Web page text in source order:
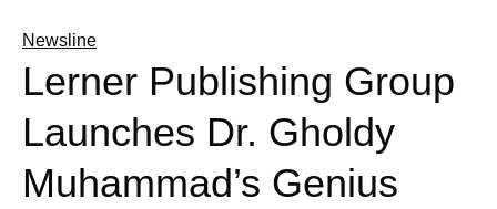
Newsline
Lerner Publishing Group
Launches Dr. Gholdy
Muhammad’s Genius